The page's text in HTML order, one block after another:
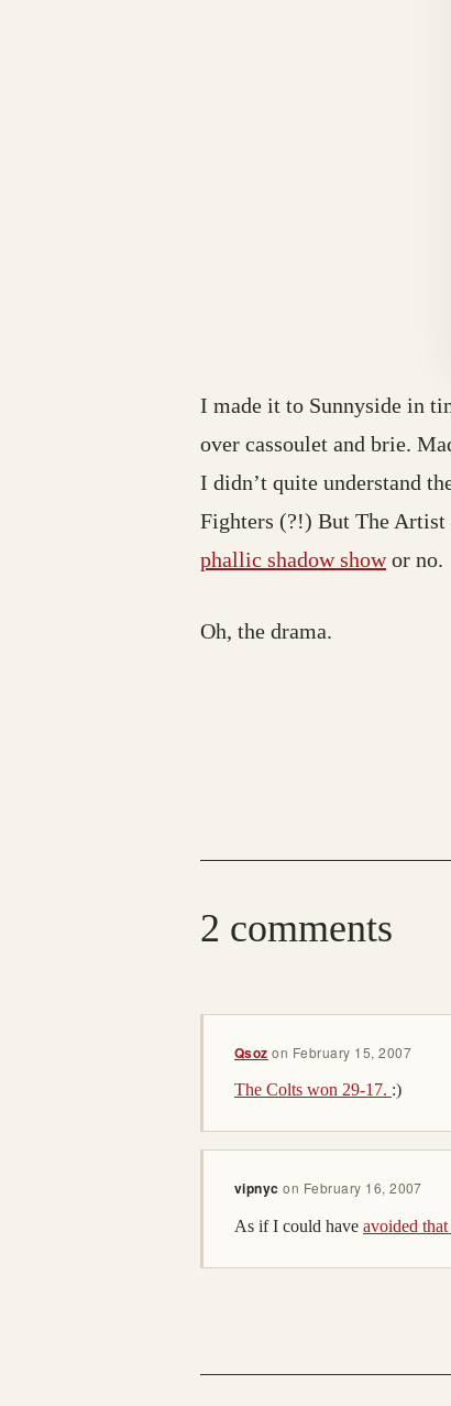
I made it to Sunnyside in
over cassoulet and brie.
I didn’t quite understand
Fighters (?!) But The Artist
phallic shadow showor no.
Oh, the drama.
2 comments
Qsoz on February 15, 2007
The Colts won 29-17. :)
vipnyc on February 16, 2007
As if I could have avoided